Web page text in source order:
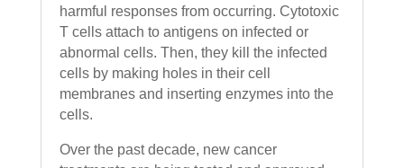
harmful responses from occurring. Cytotoxic
T cells attach to antigens on infected or
abnormal cells. Then, they kill the infected
cells by making holes in their cell
membranes and inserting enzymes into the
cells.
Over the past decade, new cancer